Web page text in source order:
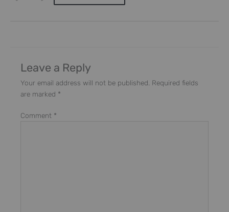
Leave a Reply
Your email address will not be published. Required fields
are marked *
Comment *